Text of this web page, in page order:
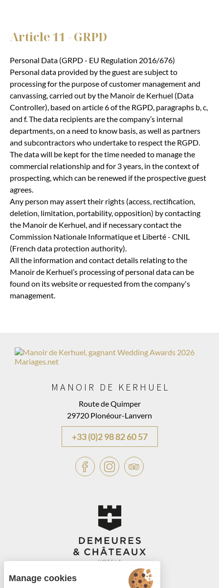
Article 11 - GRPD
Personal Data (GRPD - EU Regulation 2016/676)
Personal data provided by the guest are subject to
processing for the purpose of customer management and
canvassing, carried out by the Manoir de Kerhuel (Data
Controller), based on article 6 of the RGPD, paragraphs b, c,
and f. The data recipients are the company’s internal
departments, on a need to know basis, as well as partners
and subcontractors who undertake to respect the RGPD.
The data will be kept for the time needed to manage the
commercial relationship and for 3 years, in the context of
prospecting, which can be renewed if the prospective guest
agrees.
Any person may assert their rights (access, rectification,
deletion, limitation, portability, opposition) by contacting
the Manoir de Kerhuel, and if necessary contact the
Commission Nationale Informatique et Liberté - CNIL
(French data protection authority).
All the information and contact details relating to the
Manoir de Kerhuel’s processing of personal data can be
found on its website or requested from the company's
management.
MANOIR DE KERHUEL
Route de Quimper
29720 Plonéour-Lanvern
+33 (0)2 98 82 60 57
Manage cookies